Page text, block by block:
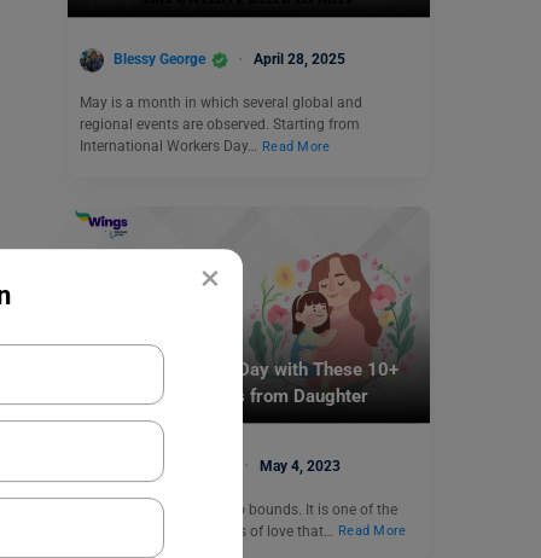
×
Blessy George April 28, 2025
May is a month in which several global and
regional events are observed. Starting from
International Workers Day… Read More
Celebrate Mother’s Day with These 10+
Mothers Day Quotes from Daughter
Aiman Siddiqui May 4, 2023
A mother’s love knows no bounds. It is one of the
purest feelings and forms of love that…
Read More